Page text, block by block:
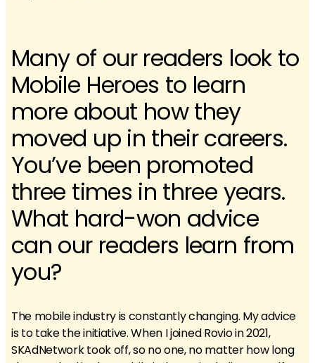
Many of our readers look to
Mobile Heroes to learn
more about how they
moved up in their careers.
You’ve been promoted
three times in three years.
What hard-won advice
can our readers learn from
you?
The mobile industry is constantly changing. My advice
is to take the initiative. When I joined Rovio in 2021,
SKAdNetwork took off, so no one, no matter how long